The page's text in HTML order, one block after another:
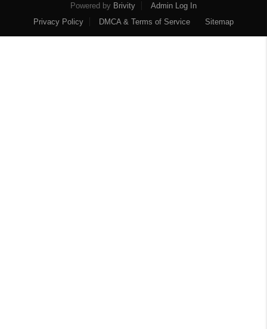
Powered by Brivity
Admin Log In
Privacy Policy
DMCA & Terms of Service Sitemap